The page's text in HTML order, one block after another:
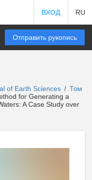
ВХОД RU
Отправить рукопись
of Earth Sciences / Том
for Generating a
A Case Study over